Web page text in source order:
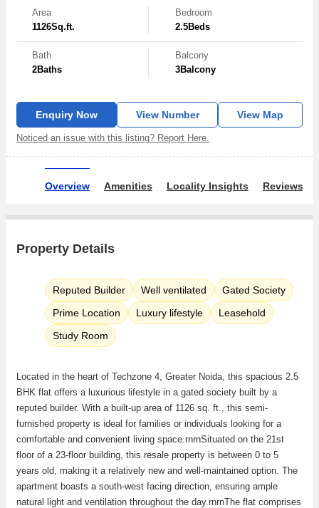
Area
1126Sq.ft.
Bedroom
2.5Beds
Bath
2Baths
Balcony
3Balcony
Enquiry Now View Number View Map
Noticed an issue with this listing? Report Here.
Overview Amenities Locality Insights Reviews &
Property Details
Reputed Builder Well ventilated
Gated Society
Prime Location
Luxury lifestyle
Leasehold
Study Room
Located in the heart of Techzone 4, Greater Noida, this spacious 2.5
BHK flat offers a luxurious lifestyle in a gated society built by a
reputed builder. With a built-up area of 1126 sq. ft., this semi-
furnished property is ideal for families or individuals looking for a
comfortable and convenient living space.rnrnSituated on the 21st
floor of a 23-floor building, this resale property is between 0 to 5
years old, making it a relatively new and well-maintained option. The
apartment boasts a south-west facing direction, ensuring ample
natural light and ventilation throughout the day.rnrnThe flat comprises